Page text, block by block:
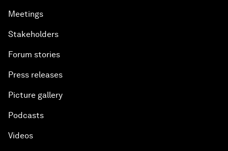
Meetings
Stakeholders
Forum stories
Press releases
Picture gallery
Podcasts
Videos